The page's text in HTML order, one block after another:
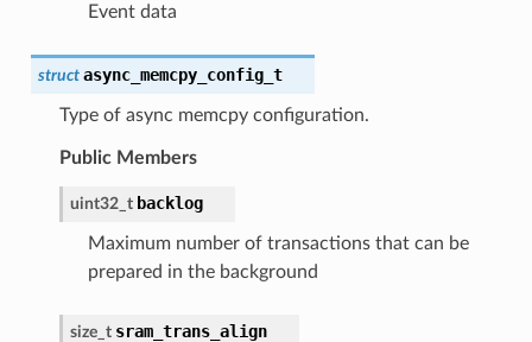
Event data
struct async_memcpy_config_t
Type of async memcpy configuration.
Public Members
uint32_t backlog
Maximum number of transactions that can be
prepared in the background
size_t sram_trans_align